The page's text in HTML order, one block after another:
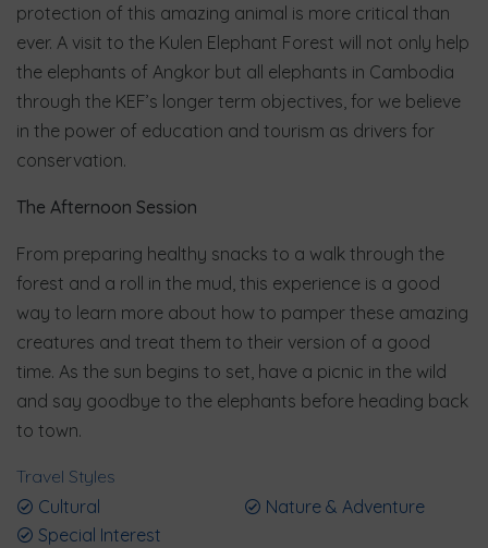
protection of this amazing animal is more critical than
ever. A visit to the Kulen Elephant Forest will not only help
the elephants of Angkor but all elephants in Cambodia
through the KEF’s longer term objectives, for we believe
in the power of education and tourism as drivers for
conservation.
The Afternoon Session
From preparing healthy snacks to a walk through the
forest and a roll in the mud, this experience is a good
way to learn more about how to pamper these amazing
creatures and treat them to their version of a good
time. As the sun begins to set, have a picnic in the wild
and say goodbye to the elephants before heading back
to town.
Travel Styles
Cultural
Nature & Adventure
Special Interest